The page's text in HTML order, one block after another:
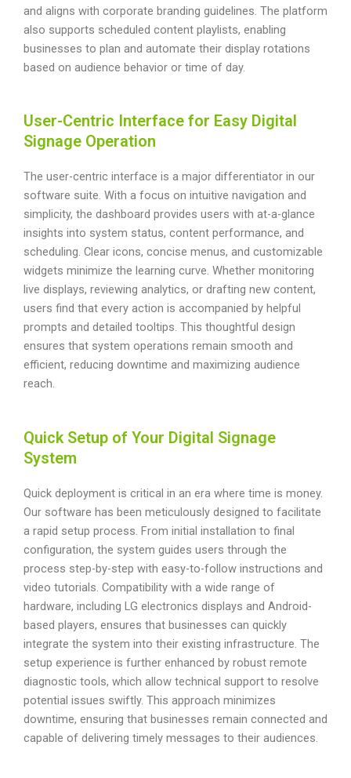
and aligns with corporate branding guidelines. The platform
also supports scheduled content playlists, enabling
businesses to plan and automate their display rotations
based on audience behavior or time of day.
User-Centric Interface for Easy Digital
Signage Operation
The user-centric interface is a major differentiator in our
software suite. With a focus on intuitive navigation and
simplicity, the dashboard provides users with at-a-glance
insights into system status, content performance, and
scheduling. Clear icons, concise menus, and customizable
widgets minimize the learning curve. Whether monitoring
live displays, reviewing analytics, or drafting new content,
users find that every action is accompanied by helpful
prompts and detailed tooltips. This thoughtful design
ensures that system operations remain smooth and
efficient, reducing downtime and maximizing audience
reach.
Quick Setup of Your Digital Signage
System
Quick deployment is critical in an era where time is money.
Our software has been meticulously designed to facilitate
a rapid setup process. From initial installation to final
configuration, the system guides users through the
process step-by-step with easy-to-follow instructions and
video tutorials. Compatibility with a wide range of
hardware, including LG electronics displays and Android-
based players, ensures that businesses can quickly
integrate the system into their existing infrastructure. The
setup experience is further enhanced by robust remote
diagnostic tools, which allow technical support to resolve
potential issues swiftly. This approach minimizes
downtime, ensuring that businesses remain connected and
capable of delivering timely messages to their audiences.